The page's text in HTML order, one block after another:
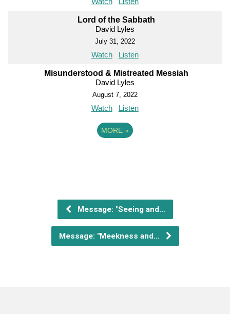
Lord of the Sabbath
David Lyles
July 31, 2022
Watch Listen
Misunderstood & Mistreated Messiah
David Lyles
August 7, 2022
Watch Listen
MORE »
Message: "Seeing and…
Message: "Meekness and…